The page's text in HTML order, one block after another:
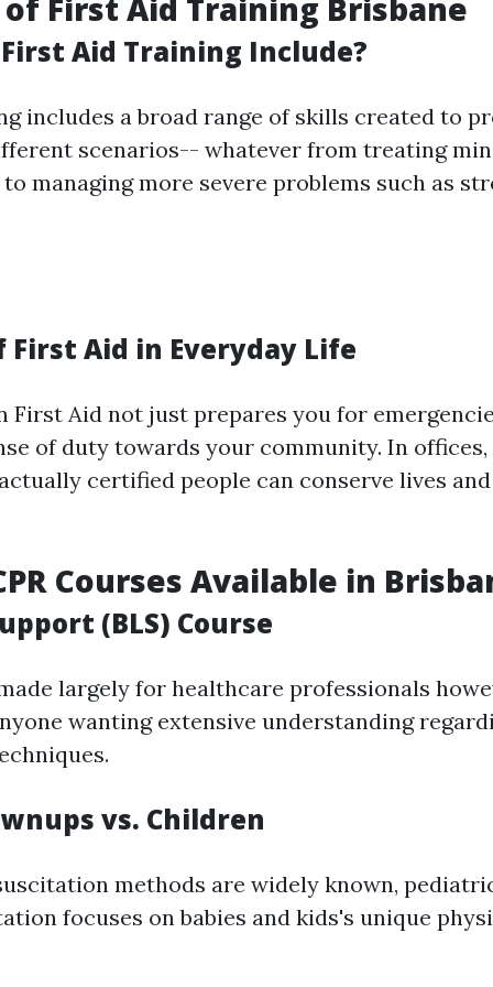
First Aid Training Brisbane
Aid Training Include?
includes a broad range of skills created to
scenarios-- whatever from treating
managing more severe problems such as
First Aid in Everyday Life
First Aid not just prepares you for
of duty towards your community. In offices,
certified people can conserve lives
Courses Available in
(BLS) Course
largely for healthcare professionals
wanting extensive understanding
vs. Children
methods are widely known,
focuses on babies and kids's unique